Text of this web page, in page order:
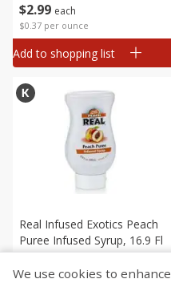
$2 99 each
$0.37 per ounce
Add to shopping list
Real Infused Exotics Peach
Puree Infused Syrup, 16.9 Fl
Oz (1.05 Pt) 500 Ml
We use cookies to